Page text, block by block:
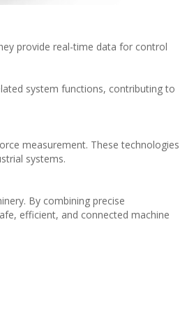
provide real-time data for control
system functions, contributing to
measurement. These technologies
systems.
By combining precise
efficient, and connected machine